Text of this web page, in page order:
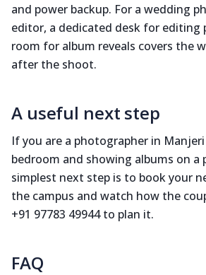
and power backup. For a wedding
editor, a dedicated desk for editing
room for album reveals covers the
after the shoot.
A useful next step
If you are a photographer in
bedroom and showing albums on a
simplest next step is to book your
the campus and watch how the
+91 97783 49944 to plan it.
FAQ